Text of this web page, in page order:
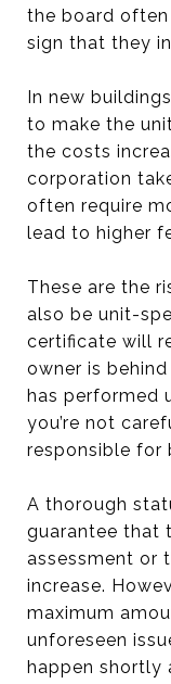
the board
sign that they
In new
to make the
the costs
corporation
often require
lead to higher
These are the
also be unit-
certificate will
owner is
has performed
you’re not
responsible for
A thorough
guarantee that
assessment or
increase.
maximum
unforeseen
happen shortly